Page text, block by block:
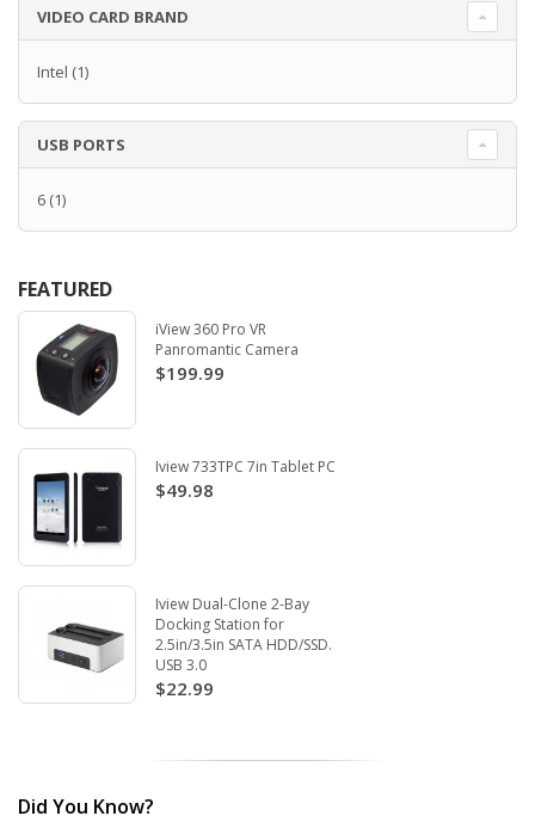
VIDEO CARD BRAND
Intel (1)
USB PORTS
6 (1)
FEATURED
iView 360 Pro VR
Panromantic Camera
$199.99
Iview 733TPC 7in Tablet PC
$49.98
Iview Dual-Clone 2-Bay
Docking Station for
2.5in/3.5in SATA HDD/SSD.
USB 3.0
$22.99
Did You Know?